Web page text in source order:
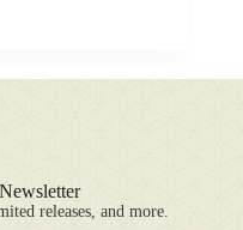
releases, and more.